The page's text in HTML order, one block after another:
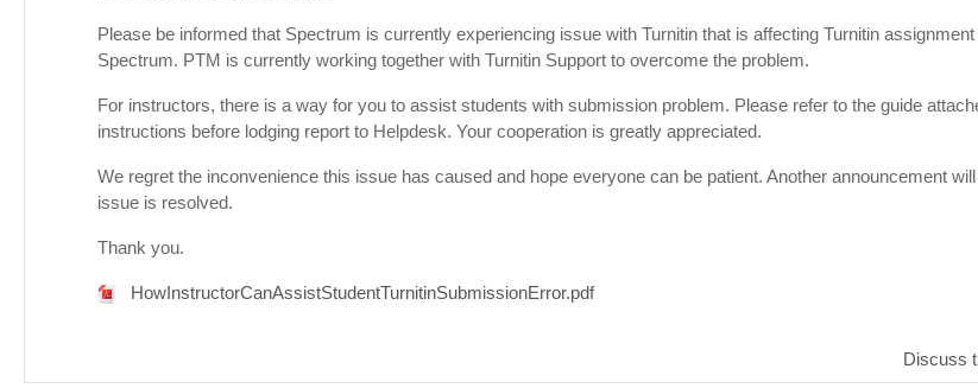
Please be informed that Spectrum is currently experiencing issue with Turnitin that is affecting Turnitin
Spectrum. PTM is currently working together with Turnitin Support to overcome the problem.
For instructors, there is a way for you to assist students with submission problem. Please refer to the guide
instructions before lodging report to Helpdesk. Your cooperation is greatly appreciated.
We regret the inconvenience this issue has caused and hope everyone can be patient. Another announcement
issue is resolved.
Thank you.
HowInstructorCanAssistStudentTurnitinSubmissionError.pdf
Discuss